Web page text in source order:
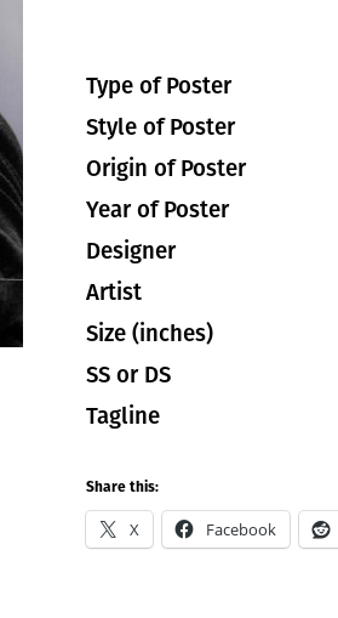
Type of Poster
Style of Poster
Origin of Poster
Year of Poster
Designer
Artist
Size (inches)
SS or DS
Tagline
Share this:
X Facebook